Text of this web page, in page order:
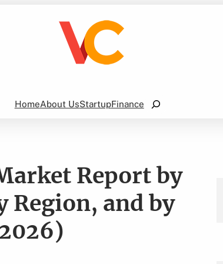
HomeAbout UsStartupFinance
Search
Report by
Region, and by